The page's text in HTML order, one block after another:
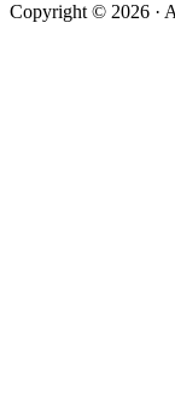
Copyright © 2026 ·